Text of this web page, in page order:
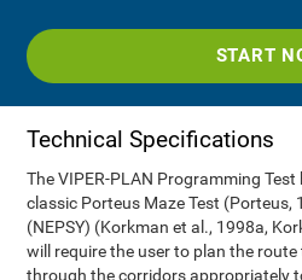
START
Technical Specifications
The VIPER-PLAN Programming
classic Porteus Maze Test (Porteus,
(NEPSY) (Korkman et al., 1998a,
will require the user to plan the
through the corridors appropriately